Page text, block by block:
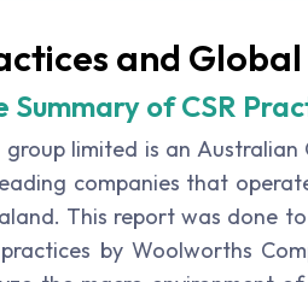
and
Summary of CSR
limited is an Australian
companies that
This report was done
by Woolworths